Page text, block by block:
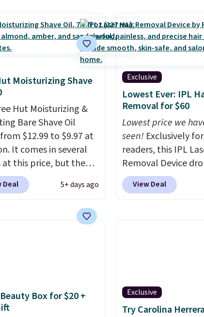
Moisturizing Shave
Hut Moisturizing &
Bare Shave Oil
$12.99 to $9.97 at
It comes in several
at this price, but the
is the pictured
This shave oil starts as
oil on your skin, so it's
Prime, or when you
Otherwise, it adds
Deal 5+ days ago
Exclusive
Lowest Ever: IPL
Removal for $60
Lowest price we
seen!Exclusively
readers, this IPL
Removal Device
$199.99 to $59.99
apply our code
recurring cost of
salon laser
function means
comfortable to use.
that handles both
View Deal
Box for $20 +
Exclusive
Try Carolina